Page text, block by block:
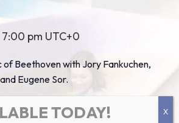
7:00 pm UTC+0
of Beethoven with Jory Fankuchen,
Eugene Sor.
TODAY!